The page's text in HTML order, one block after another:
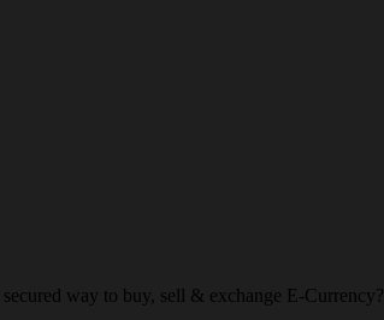
way to buy, sell & exchange E-Currency?